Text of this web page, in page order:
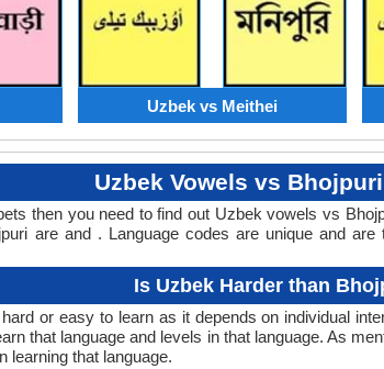
Uzbek vs Meithei
Uzbek Vowels vs
then you need to find out Uzbek vowels vs
are and . Language codes are unique and
Is Uzbek Harder than
or easy to learn as it depends on individual
that language and levels in that language. As
learning that language.